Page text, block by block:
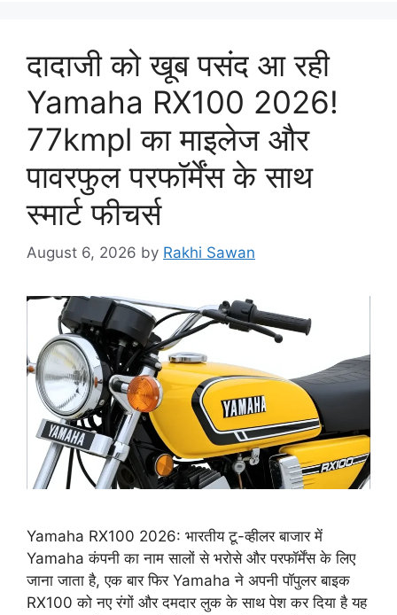
दादाजी को खूब पसंद आ रही
Yamaha RX100 2026!
77kmpl का माइलेज और
पावरफुल परफॉर्मेंस के साथ
स्मार्ट फीचर्स
August 6, 2026 by Rakhi Sawan
Yamaha RX100 2026: भारतीय टू-व्हीलर बाजार में
Yamaha कंपनी का नाम सालों से भरोसे और परफॉर्मेंस के लिए
जाना जाता है, एक बार फिर Yamaha ने अपनी पॉपुलर बाइक
RX100 को नए रंगों और दमदार लुक के साथ पेश कर दिया है यह